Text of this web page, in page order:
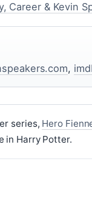
Career & Kevin
,
series, Hero
in Harry Potter.